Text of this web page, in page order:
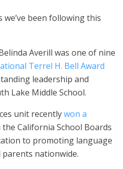
been following this
Averill was one of nine
Terrel H. Bell Award
leadership and
Lake Middle School.
unit recentlywon a
California School Boards
to promoting language
nationwide.